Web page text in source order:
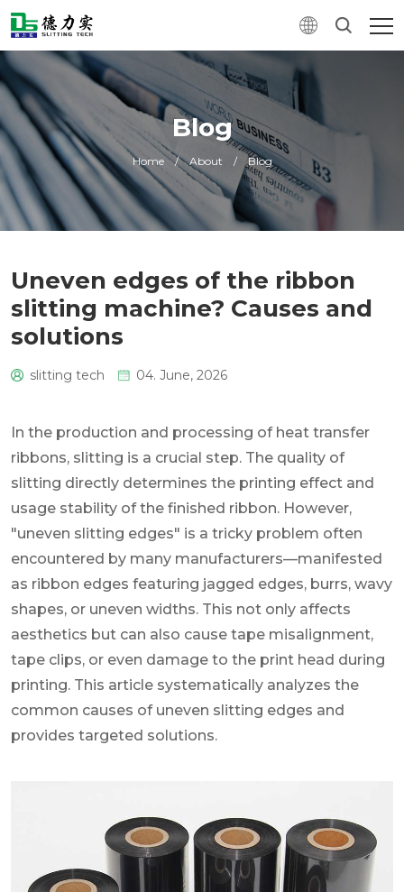
Blog
Home / About / Blog
Uneven edges of the ribbon
slitting machine? Causes and
solutions
slitting tech 04. June, 2026
In the production and processing of heat transfer
ribbons, slitting is a crucial step. The quality of
slitting directly determines the printing effect and
usage stability of the finished ribbon. However,
"uneven slitting edges" is a tricky problem often
encountered by many manufacturers—manifested
as ribbon edges featuring jagged edges, burrs, wavy
shapes, or uneven widths. This not only affects
aesthetics but can also cause tape misalignment,
tape clips, or even damage to the print head during
printing. This article systematically analyzes the
common causes of uneven slitting edges and
provides targeted solutions.